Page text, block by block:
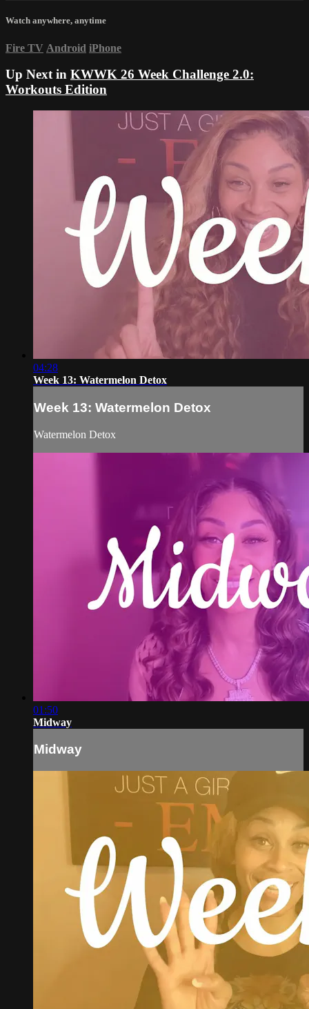
Watch anywhere, anytime
Fire TV Android iPhone
Up Next in KWWK 26 Week Challenge 2.0:
Workouts Edition
04:28
Week 13: Watermelon Detox
Week 13: Watermelon Detox
Watermelon Detox
01:50
Midway
Midway